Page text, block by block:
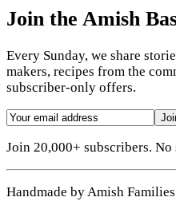
Join the Amish
Every Sunday, we share
makers, recipes from the
subscriber-only offers.
Join 20,000+ subscribers.
Handmade by Amish Families